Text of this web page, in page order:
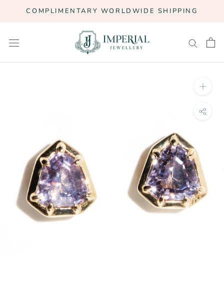
COMPLIMENTARY WORLDWIDE SHIPPING